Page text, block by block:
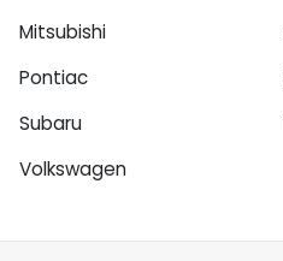
Mitsubishi
Pontiac
Subaru
Volkswagen